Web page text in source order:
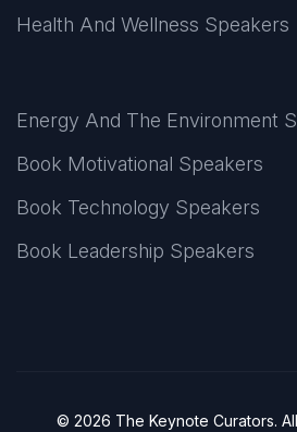
Health And Wellness Speakers
Energy And The Environment
Book Motivational Speakers
Book Technology Speakers
Book Leadership Speakers
© 2026 The Keynote Curators.